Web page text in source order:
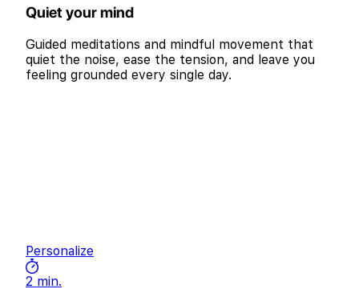
Quiet your mind
Guided meditations and mindful movement that
quiet the noise, ease the tension, and leave you
feeling grounded every single day.
Personalize
2 min.